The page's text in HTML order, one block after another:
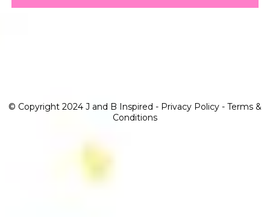
© Copyright 2024 J and B Inspired - Privacy Policy - Terms &
Conditions